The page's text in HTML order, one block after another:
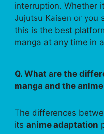
interruption. Whether
Jujutsu Kaisen or you
this is the best
manga at any time in
Q. What are the
manga and the
The differences
its anime adaptation